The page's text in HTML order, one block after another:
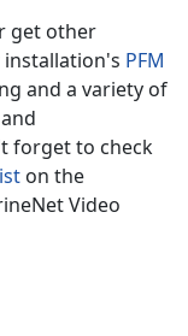
get other
PFM
and a variety of
forget to check
on the
Video